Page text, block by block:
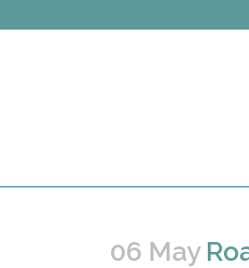
06 May